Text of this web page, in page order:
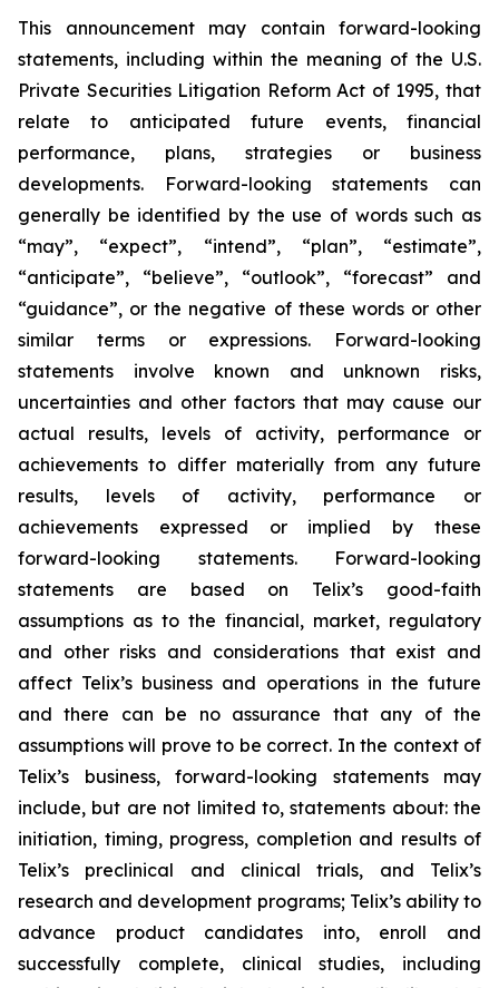
This announcement may contain forward-looking
statements, including within the meaning of the U.S.
Private Securities Litigation Reform Act of 1995, that
relate to anticipated future events, financial
performance, plans, strategies or business
developments. Forward-looking statements can
generally be identified by the use of words such as
“may”, “expect”, “intend”, “plan”, “estimate”,
“anticipate”, “believe”, “outlook”, “forecast” and
“guidance”, or the negative of these words or other
similar terms or expressions. Forward-looking
statements involve known and unknown risks,
uncertainties and other factors that may cause our
actual results, levels of activity, performance or
achievements to differ materially from any future
results, levels of activity, performance or
achievements expressed or implied by these
forward-looking statements. Forward-looking
statements are based on Telix’s good-faith
assumptions as to the financial, market, regulatory
and other risks and considerations that exist and
affect Telix’s business and operations in the future
and there can be no assurance that any of the
assumptions will prove to be correct. In the context of
Telix’s business, forward-looking statements may
include, but are not limited to, statements about: the
initiation, timing, progress, completion and results of
Telix’s preclinical and clinical trials, and Telix’s
research and development programs; Telix’s ability to
advance product candidates into, enroll and
successfully complete, clinical studies, including